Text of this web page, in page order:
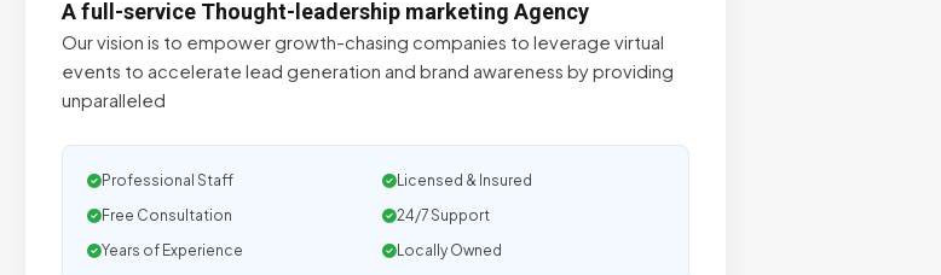
A full-service Thought-leadership marketing Agency
Our vision is to empower growth-chasing companies to leverage virtual
events to accelerate lead generation and brand awareness by providing
unparalleled
Professional Staff
Licensed & Insured
Free Consultation
24/7 Support
Years of Experience
Locally Owned